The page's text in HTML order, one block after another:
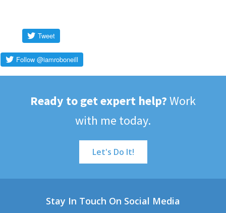
Ready to get expert help?Work
with me today.
Let's Do It!
Stay In Touch On Social Media